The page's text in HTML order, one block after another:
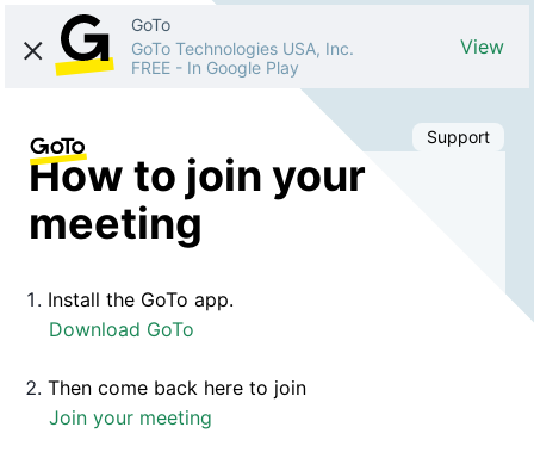
GoTo
GoTo Technologies USA, Inc.
FREE - In Google Play
View
Support
How to join your
meeting
Install the GoTo app.
Download GoTo
Then come back here to join
Join your meeting